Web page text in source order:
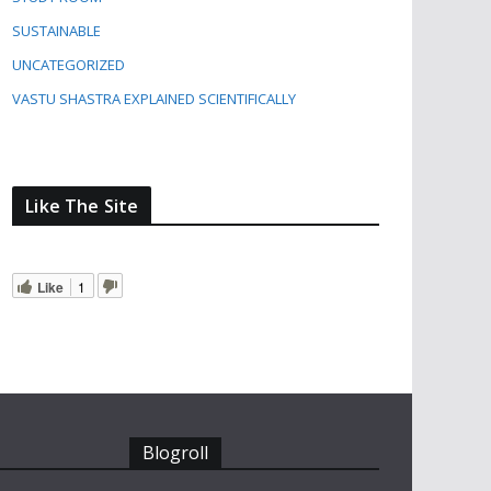
SUSTAINABLE
UNCATEGORIZED
VASTU SHASTRA EXPLAINED SCIENTIFICALLY
Like The Site
Like 1
Blogroll